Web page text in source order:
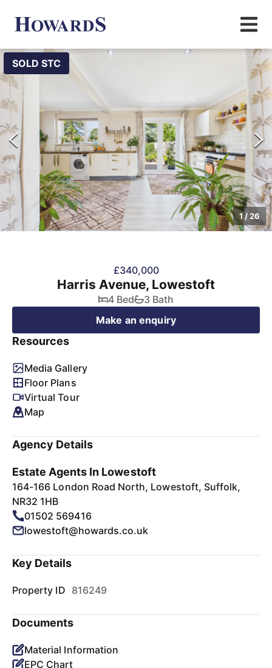
SOLD STC
1 /26
£340,000
Harris Avenue, Lowestoft
4 Bed
3 Bath
Make an enquiry
Resources
Media Gallery
Floor Plans
Virtual Tour
Map
Agency Details
Estate Agents In Lowestoft
164-166 London Road North, Lowestoft, Suffolk,
NR32 1HB
01502 569416
lowestoft@howards.co.uk
Key Details
Property ID 816249
Documents
Material Information
EPC Chart